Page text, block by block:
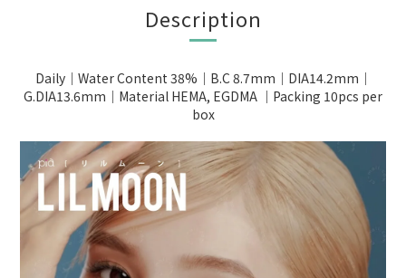
Description
Daily｜Water Content 38%｜B.C 8.7mm｜DIA14.2mm｜
G.DIA13.6mm｜Material HEMA, EGDMA ｜Packing 10pcs per
box